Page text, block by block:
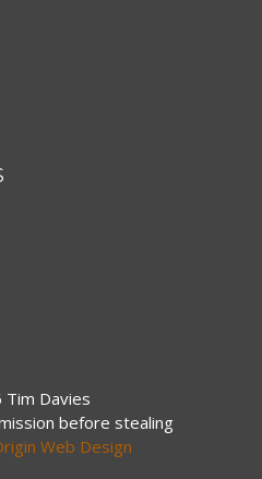
Tim Davies
before stealing
Web Design